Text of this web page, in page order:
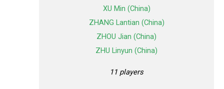
XU Min (China)
ZHANG Lantian (China)
ZHOU Jian (China)
ZHU Linyun (China)
11 players